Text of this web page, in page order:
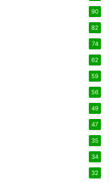
90
82
74
62
59
56
49
47
35
34
32